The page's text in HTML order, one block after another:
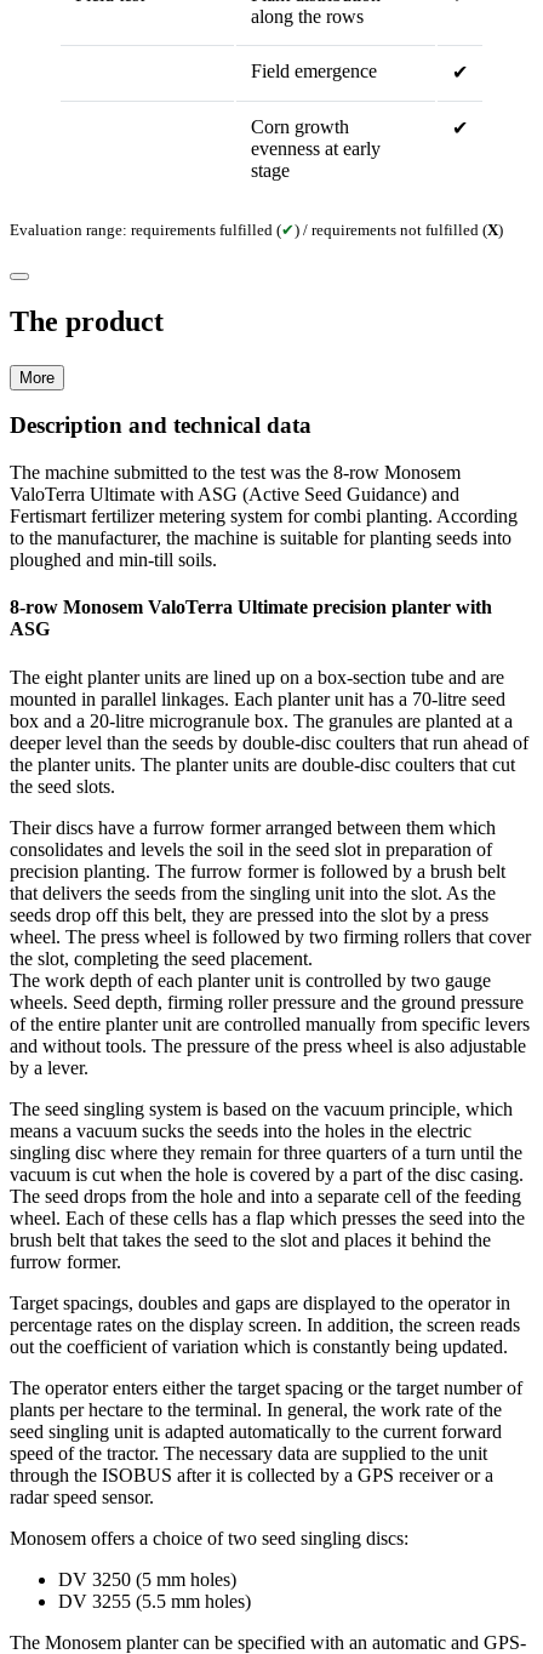
along the rows
Field emergence ✔
Corn growth
evenness at early
stage
✔
Evaluation range: requirements fulfilled (✔) / requirements not fulfilled (X)
The product
More
Description and technical data
The machine submitted to the test was the 8-row Monosem
ValoTerra Ultimate with ASG (Active Seed Guidance) and
Fertismart fertilizer metering system for combi planting. According
to the manufacturer, the machine is suitable for planting seeds into
ploughed and min-till soils.
8-row Monosem ValoTerra Ultimate precision planter with
ASG
The eight planter units are lined up on a box-section tube and are
mounted in parallel linkages. Each planter unit has a 70-litre seed
box and a 20-litre microgranule box. The granules are planted at a
deeper level than the seeds by double-disc coulters that run ahead of
the planter units. The planter units are double-disc coulters that cut
the seed slots.
Their discs have a furrow former arranged between them which
consolidates and levels the soil in the seed slot in preparation of
precision planting. The furrow former is followed by a brush belt
that delivers the seeds from the singling unit into the slot. As the
seeds drop off this belt, they are pressed into the slot by a press
wheel. The press wheel is followed by two firming rollers that cover
the slot, completing the seed placement.
The work depth of each planter unit is controlled by two gauge
wheels. Seed depth, firming roller pressure and the ground pressure
of the entire planter unit are controlled manually from specific levers
and without tools. The pressure of the press wheel is also adjustable
by a lever.
The seed singling system is based on the vacuum principle, which
means a vacuum sucks the seeds into the holes in the electric
singling disc where they remain for three quarters of a turn until the
vacuum is cut when the hole is covered by a part of the disc casing.
The seed drops from the hole and into a separate cell of the feeding
wheel. Each of these cells has a flap which presses the seed into the
brush belt that takes the seed to the slot and places it behind the
furrow former.
Target spacings, doubles and gaps are displayed to the operator in
percentage rates on the display screen. In addition, the screen reads
out the coefficient of variation which is constantly being updated.
The operator enters either the target spacing or the target number of
plants per hectare to the terminal. In general, the work rate of the
seed singling unit is adapted automatically to the current forward
speed of the tractor. The necessary data are supplied to the unit
through the ISOBUS after it is collected by a GPS receiver or a
radar speed sensor.
Monosem offers a choice of two seed singling discs:
DV 3250 (5 mm holes)
DV 3255 (5.5 mm holes)
The Monosem planter can be specified with an automatic and GPS-